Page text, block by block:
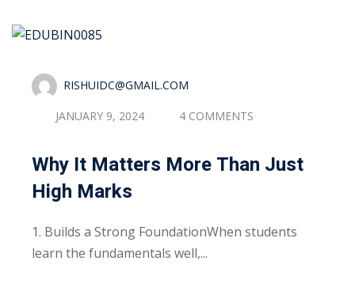
RISHUIDC@GMAIL.COM
JANUARY 9, 2024 4 COMMENTS
Why It Matters More Than Just
High Marks
1. Builds a Strong FoundationWhen students
learn the fundamentals well,...